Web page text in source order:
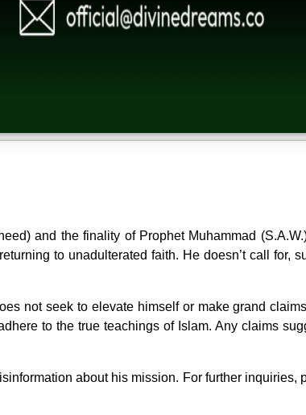
and the finality of Prophet Muhammad
to unadulterated faith. He doesn’t call for,
not seek to elevate himself or make grand
to the true teachings of Islam. Any claims
about his mission. For further inquiries,